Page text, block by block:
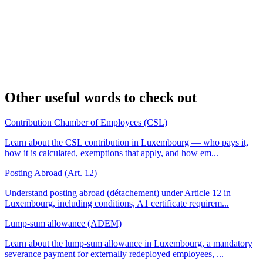
Other useful words to check out
Contribution Chamber of Employees (CSL)
Learn about the CSL contribution in Luxembourg — who pays it,
how it is calculated, exemptions that apply, and how em...
Posting Abroad (Art. 12)
Understand posting abroad (détachement) under Article 12 in
Luxembourg, including conditions, A1 certificate requirem...
Lump-sum allowance (ADEM)
Learn about the lump-sum allowance in Luxembourg, a mandatory
severance payment for externally redeployed employees, ...